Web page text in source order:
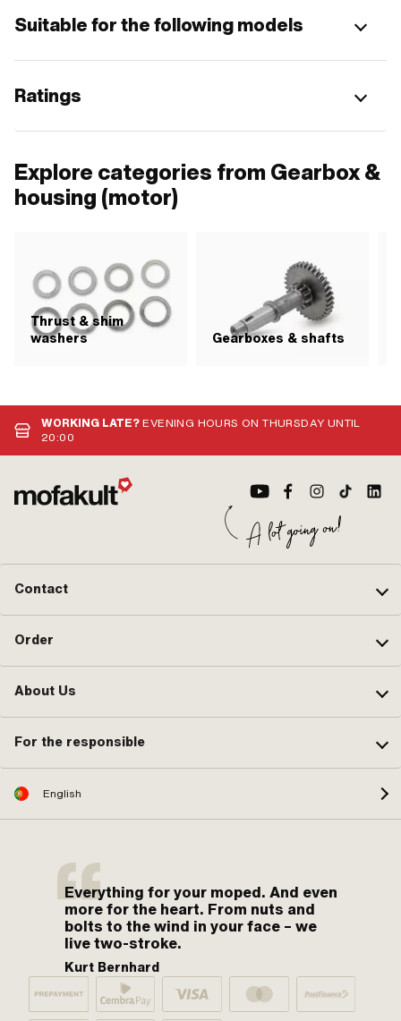
Suitable for the following models
Ratings
Explore categories from Gearbox &
housing (motor)
Thrust & shim
washers
Gearboxes & shafts
WORKING LATE?EVENING HOURS ON THURSDAY UNTIL
20:00
Contact
Order
About Us
For the responsible
English
Everything for your moped. And even
more for the heart. From nuts and
bolts to the wind in your face – we
live two-stroke.
Kurt Bernhard